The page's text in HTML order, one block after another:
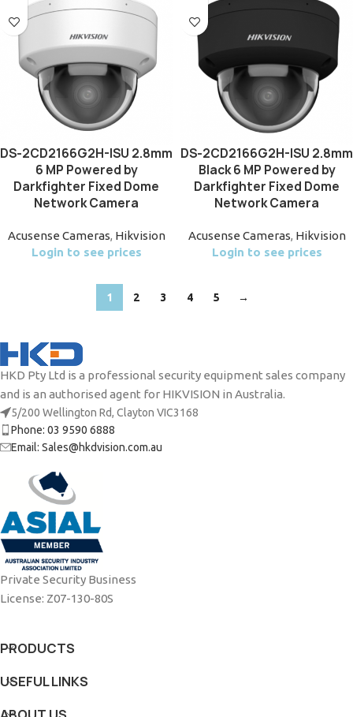
DS-2CD2166G2H-ISU 2.8mm
6 MP Powered by
Darkfighter Fixed Dome
Network Camera
Acusense Cameras, Hikvision
Login to see prices
DS-2CD2166G2H-ISU 2.8mm
Black 6 MP Powered by
Darkfighter Fixed Dome
Network Camera
Acusense Cameras, Hikvision
Login to see prices
1 2 3 4 5 →
HKD Pty Ltd is a professional security equipment sales company
and is an authorised agent for HIKVISION in Australia.
5/200 Wellington Rd, Clayton VIC3168
Phone: 03 9590 6888
Email: Sales@hkdvision.com.au
Private Security Business
License: Z07-130-80S
PRODUCTS
USEFUL LINKS